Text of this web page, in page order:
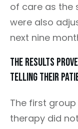
of care as the
were also
next nine
The results
telling their
The first
therapy did